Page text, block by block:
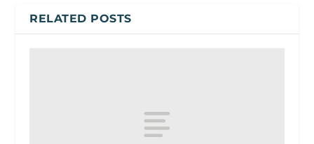
RELATED POSTS